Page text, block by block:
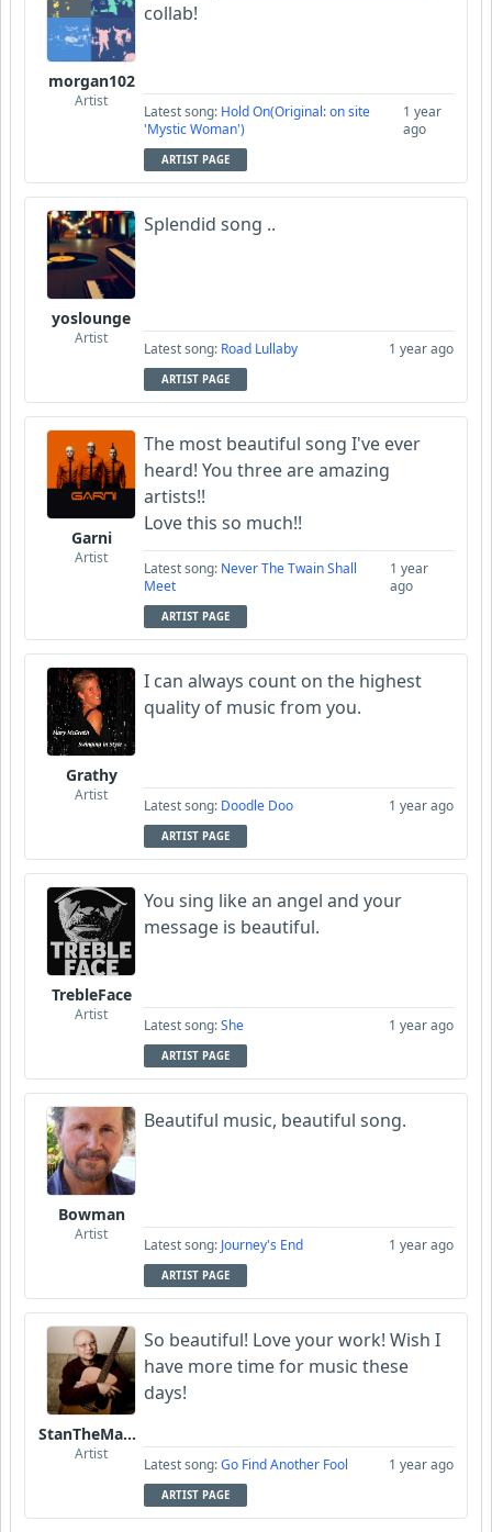
morgan102
Artist
collab!
Latest song: Hold On(Original: on site
'Mystic Woman')
1 year
ago
ARTIST PAGE
yoslounge
Artist
Splendid song ..
Latest song: Road Lullaby 1 year ago
ARTIST PAGE
Garni
Artist
The most beautiful song I've ever
heard! You three are amazing
artists!!
Love this so much!!
Latest song: Never The Twain Shall
Meet
1 year
ago
ARTIST PAGE
Grathy
Artist
I can always count on the highest
quality of music from you.
Latest song: Doodle Doo 1 year ago
ARTIST PAGE
TrebleFace
Artist
You sing like an angel and your
message is beautiful.
Latest song:She 1 year ago
ARTIST PAGE
Bowman
Artist
Beautiful music, beautiful song.
Latest song: Journey's End 1 year ago
ARTIST PAGE
StanTheManLoh
Artist
So beautiful! Love your work! Wish I
have more time for music these
days!
Latest song:Go Find Another Fool 1 year ago
ARTIST PAGE